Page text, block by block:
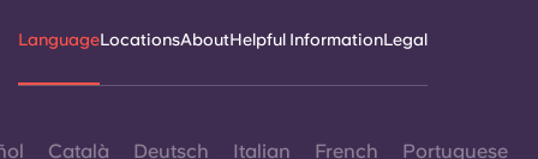
LanguageLocationsAboutHelpful InformationLegal
Català Deutsch Italian French Portuguese